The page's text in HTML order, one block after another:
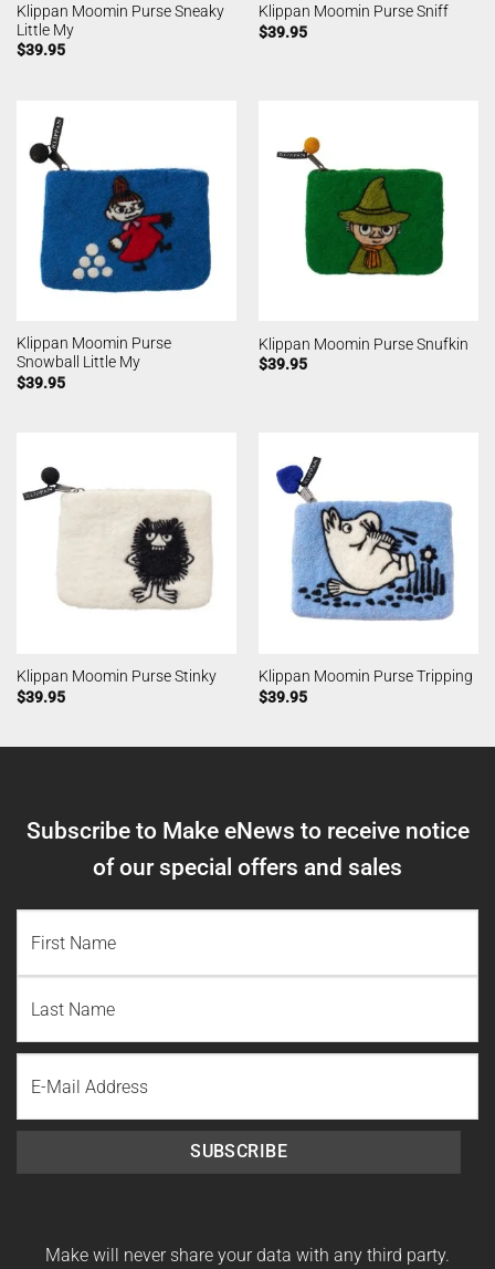
Klippan Moomin Purse Sneaky
Little My
$39.95
Klippan Moomin Purse Sniff
$39.95
Klippan Moomin Purse
Snowball Little My
$39.95
Klippan Moomin Purse Snufkin
$39.95
Klippan Moomin Purse Stinky
$39.95
Klippan Moomin Purse Tripping
$39.95
Subscribe to Make eNews to receive notice
of our special offers and sales
Name
Last
Name
SUBSCRIBE
Make will never share your data with any third party.